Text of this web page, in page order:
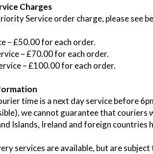
Charges
Service order charge, please see
– £50.00 for each order.
– £70.00 for each order.
– £100.00 for each order.
time is a next day service before
we cannot guarantee that
Islands, Ireland and foreign
services are available, but are